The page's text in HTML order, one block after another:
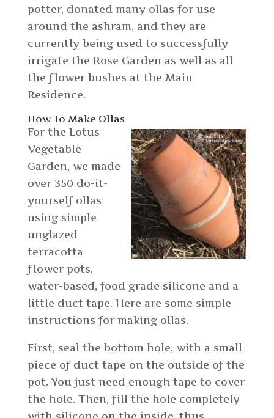
potter, donated many ollas for use
around the ashram, and they are
currently being used to successfully
irrigate the Rose Garden as well as all
the flower bushes at the Main
Residence.
How To Make Ollas
For the Lotus
Vegetable
Garden, we made
over 350 do-it-
yourself ollas
using simple
unglazed
terracotta
flower pots,
water-based, food grade silicone and a
little duct tape. Here are some simple
instructions for making ollas.
First, seal the bottom hole, with a small
piece of duct tape on the outside of the
pot. You just need enough tape to cover
the hole. Then, fill the hole completely